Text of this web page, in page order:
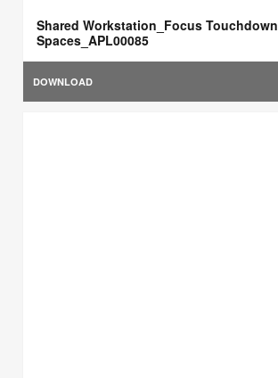
Shared Workstation_Focus Touchdown
Spaces_APL00085
DOWNLOAD